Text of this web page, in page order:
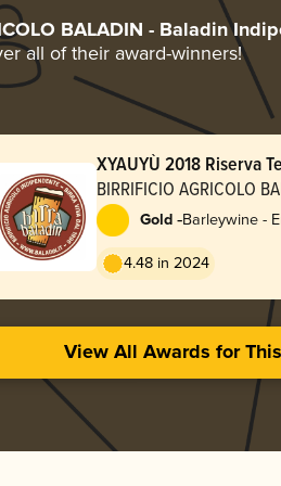
BALADIN - Baladin
all of their award-winners!
XYAUYÙ 2018 Riserva
BIRRIFICIO AGRICOLO
Indipendent Italian Farm
Gold -Barleywine -
4.48 in 2024
View All Awards for